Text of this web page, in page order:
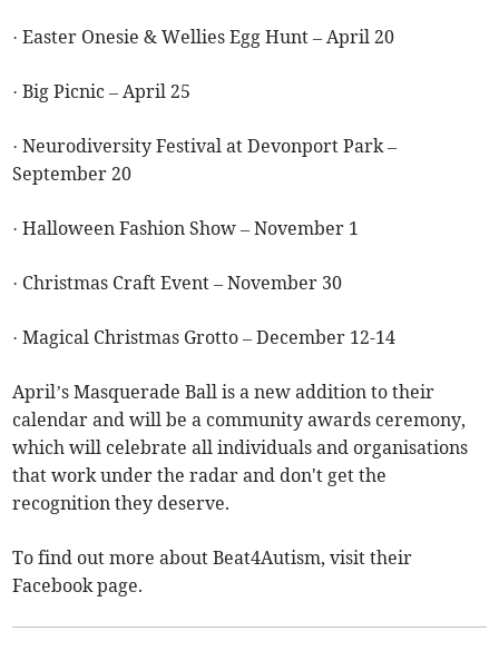
· Easter Onesie & Wellies Egg Hunt – April 20
· Big Picnic – April 25
· Neurodiversity Festival at Devonport Park –
September 20
· Halloween Fashion Show – November 1
· Christmas Craft Event – November 30
· Magical Christmas Grotto – December 12-14
April’s Masquerade Ball is a new addition to their
calendar and will be a community awards ceremony,
which will celebrate all individuals and organisations
that work under the radar and don't get the
recognition they deserve.
To find out more about Beat4Autism, visit their
Facebook page.